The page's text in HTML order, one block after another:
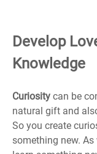
Develop
Knowledge
Curiosity can be
natural gift and
So you create
something new. As